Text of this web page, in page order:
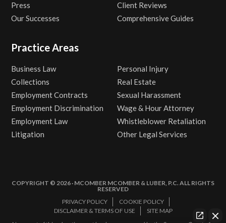
Press
Our Successes
Client Reviews
Comprehensive Guides
Practice Areas
Business Law
Collections
Employment Contracts
Employment Discrimination
Employment Law
Litigation
Personal Injury
Real Estate
Sexual Harassment
Wage & Hour Attorney
Whistleblower Retaliation
Other Legal Services
COPYRIGHT © 2026 · MCOMBER MCOMBER & LUBER, P.C. ALL RIGHTS
RESERVED
PRIVACY POLICY
COOKIE POLICY
DISCLAIMER & TERMS OF USE
SITE MAP